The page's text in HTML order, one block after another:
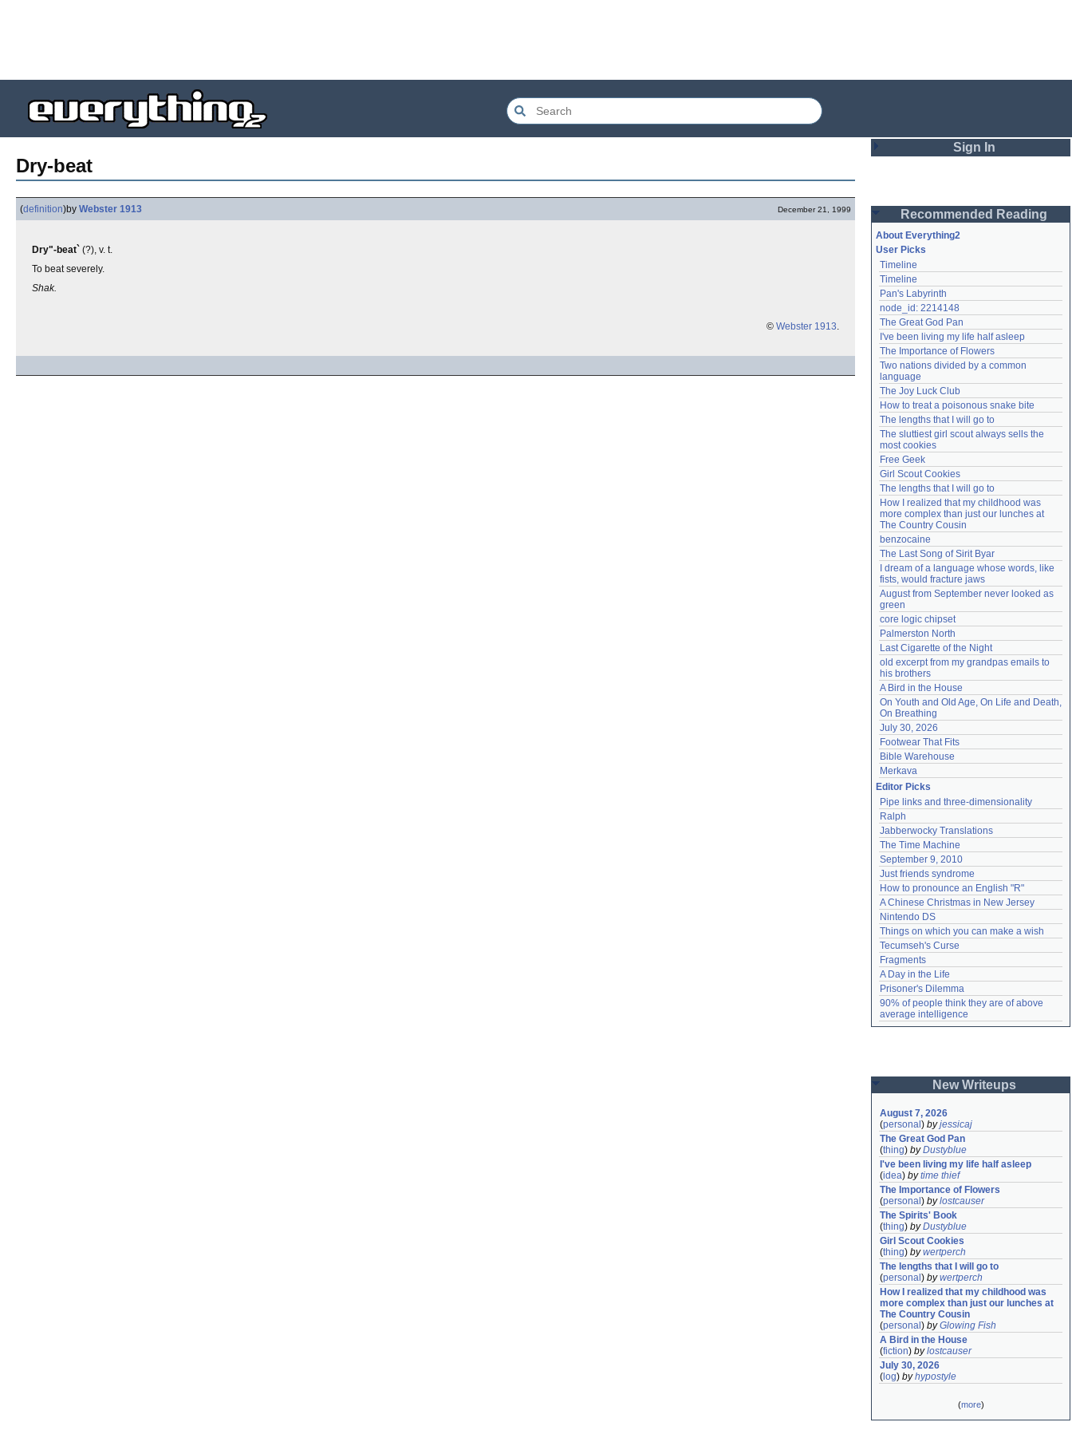
Dry-beat
(definition)by Webster 1913 December 21, 1999
Dry"-beat` (?), v. t.
To beat severely.
Shak.
© Webster 1913.
Sign In
Password
Remember me
Login
Lost password?
Create an account
Need help? accounthelp@everything2.com
Recommended Reading
About Everything2
User Picks
Timeline
Timeline
Pan's Labyrinth
node_id: 2214148
The Great God Pan
I've been living my life half asleep
The Importance of Flowers
Two nations divided by a common
language
The Joy Luck Club
How to treat a poisonous snake bite
The lengths that I will go to
The sluttiest girl scout always sells the
most cookies
Free Geek
Girl Scout Cookies
The lengths that I will go to
How I realized that my childhood was
more complex than just our lunches at
The Country Cousin
benzocaine
The Last Song of Sirit Byar
I dream of a language whose words, like
fists, would fracture jaws
August from September never looked as
green
core logic chipset
Palmerston North
Last Cigarette of the Night
old excerpt from my grandpas emails to
his brothers
A Bird in the House
On Youth and Old Age, On Life and Death,
On Breathing
July 30, 2026
Footwear That Fits
Bible Warehouse
Merkava
Editor Picks
Pipe links and three-dimensionality
Ralph
Jabberwocky Translations
The Time Machine
September 9, 2010
Just friends syndrome
How to pronounce an English "R"
A Chinese Christmas in New Jersey
Nintendo DS
Things on which you can make a wish
Tecumseh's Curse
Fragments
A Day in the Life
Prisoner's Dilemma
90% of people think they are of above
average intelligence
New Writeups
August 7, 2026
(personal ) byjessicaj
The Great God Pan
(thing) byDustyblue
I've been living my life half asleep
(idea) bytime thief
The Importance of Flowers
(personal ) bylostcauser
The Spirits' Book
(thing) byDustyblue
Girl Scout Cookies
(thing) bywertperch
The lengths that I will go to
(personal ) bywertperch
How I realized that my childhood was
more complex than just our lunches at
The Country Cousin
(personal ) byGlowing Fish
A Bird in the House
(fiction) bylostcauser
July 30, 2026
( log) byhypostyle
(more)